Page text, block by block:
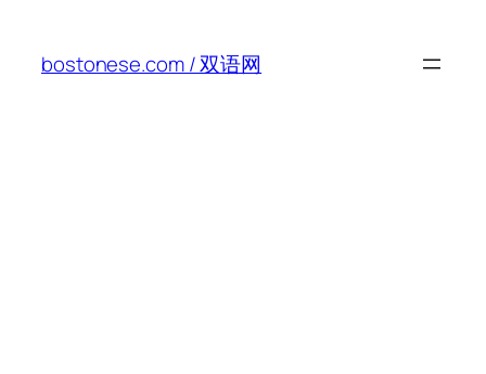
content
bostonese.com / 双语网